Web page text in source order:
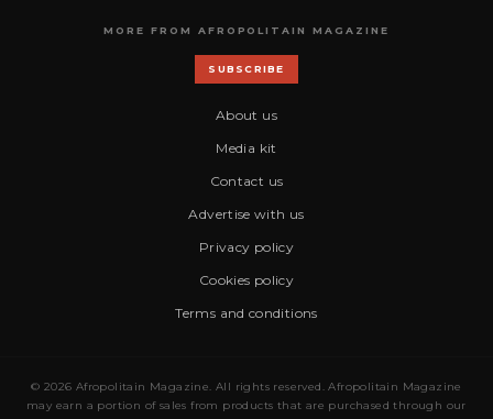
MORE FROM AFROPOLITAIN MAGAZINE
SUBSCRIBE
About us
Media kit
Contact us
Advertise with us
Privacy policy
Cookies policy
Terms and conditions
© 2026 Afropolitain Magazine. All rights reserved. Afropolitain Magazine
may earn a portion of sales from products that are purchased through our